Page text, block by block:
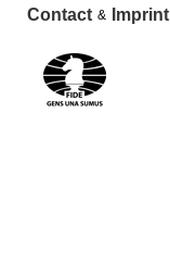
Contact & Imprint